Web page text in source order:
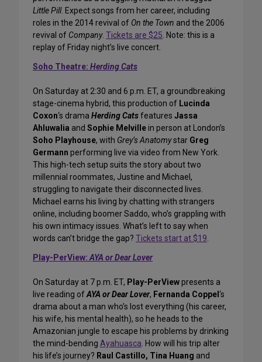
Little Pill. Expect songs from her career, including
roles in the 2014 revival of On the Town and the 2006
revival of Company. Tickets are $25. Note: this is a
replay of Friday night’s live concert.
Soho Theatre: Herding Cats
On Saturday at 2:30 and 6 p.m. ET, a groundbreaking
stage-cinema hybrid, this production of Lucinda
Coxon‘s drama Herding Catsfeatures Jassa
Ahluwalia and Sophie Melvillein person at London’s
Soho Playhouse, with Grey’s Anatomystar Greg
Germann performing live via video from New York.
This high-tech setup suits the story about two
millennial roommates, Justine and Michael,
struggling to navigate their disconnected lives.
Michael earns his living by chatting with strangers
online, including boomer Saddo, who’s grappling with
his own intimacy issues. What’s left to say when
words can’t bridge the gap? Tickets start at $19.
Play-PerView:AYA or Dear Lover
On Saturday at 7 p.m. ET, Play-PerViewpresents a
live reading ofAYA or Dear Lover, Fernanda Coppel ‘s
drama about a man who’s lost everything (his career,
his wife, his mental health), so he heads to the
Amazonian jungle to escape his problems by drinking
the mind-bending Ayahuasca. How will his trip alter
his life’s journey? Raul Castillo, Tina Huang and